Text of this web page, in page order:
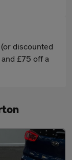
discounted
£75 off a